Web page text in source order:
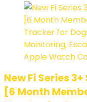
New Fi Series
[6 Month